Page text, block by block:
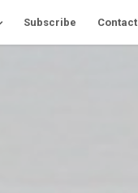
Subscribe Contact